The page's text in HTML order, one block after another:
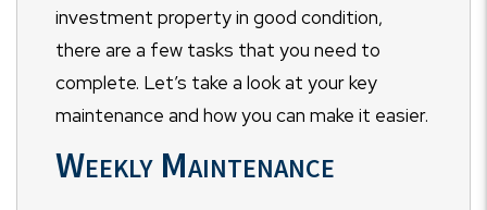
investment property in good condition,
there are a few tasks that you need to
complete. Let’s take a look at your key
maintenance and how you can make it easier.
Weekly Maintenance